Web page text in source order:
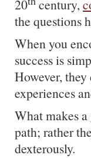
20 century,
the questions
When you
success is
However,
experiences
What makes
path; rather
dexterously.